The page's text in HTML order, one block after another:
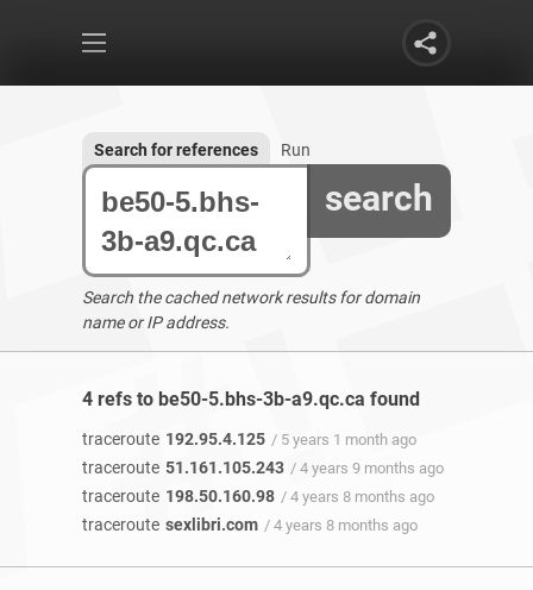
search
Search for references Run
Search the cached network results for domain
name or IP address.
4 refs to be50-5.bhs-3b-a9.qc.ca found
traceroute 192.95.4.125 / 5 years 1 month ago
traceroute 51.161.105.243 / 4 years 9 months ago
traceroute 198.50.160.98 / 4 years 8 months ago
traceroute sexlibri.com / 4 years 8 months ago